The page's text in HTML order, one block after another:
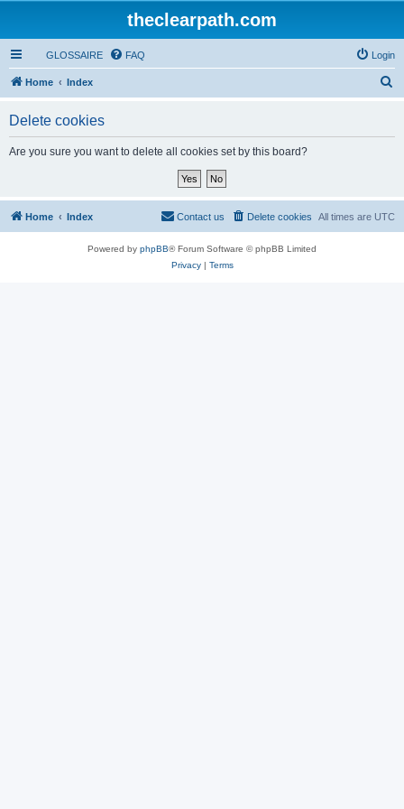
theclearpath.com
GLOSSAIRE FAQ Login
Home Index
Delete cookies
Are you sure you want to delete all cookies set by this board?
Home Index All times are UTC
Delete cookies
Contact us
Powered by phpBB® Forum Software © phpBB Limited
Privacy| Terms